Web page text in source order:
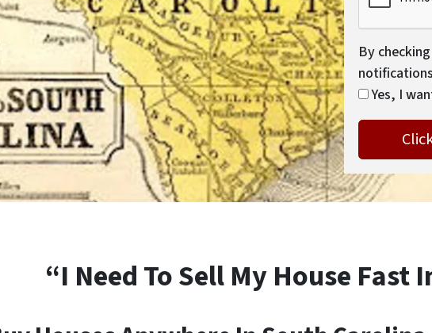
By
Yes, I
“I Need To Sell My House Fast